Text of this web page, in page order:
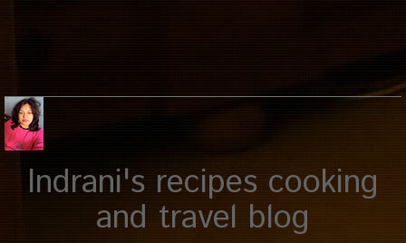
Indrani's recipes cooking
and travel blog